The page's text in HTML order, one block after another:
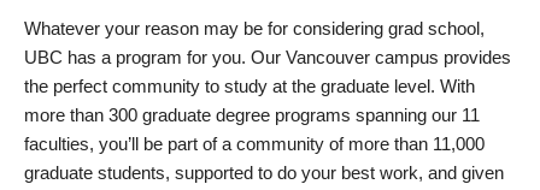
Whatever your reason may be for considering grad school,
UBC has a program for you. Our Vancouver campus provides
the perfect community to study at the graduate level. With
more than 300 graduate degree programs spanning our 11
faculties, you’ll be part of a community of more than 11,000
graduate students, supported to do your best work, and given